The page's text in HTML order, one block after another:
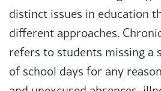
distinct issues in education
different approaches.
refers to students missing a
of school days for any